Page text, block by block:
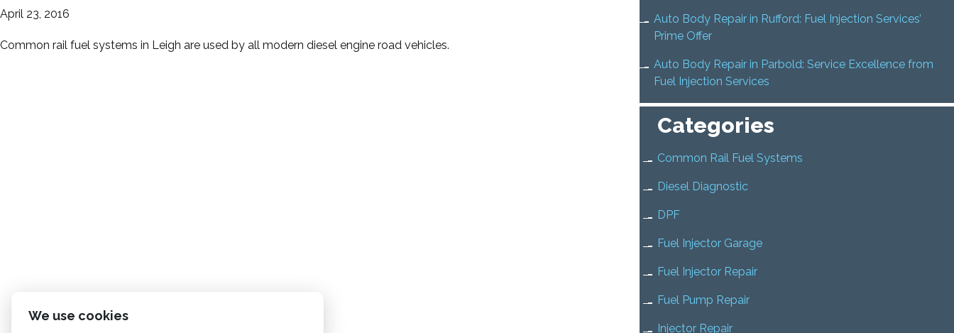
April 23, 2016
Common rail fuel systems in Leigh are used by all modern diesel engine road vehicles.
Auto Body Repair in Rufford: Fuel Injection Services’
Prime Offer
Auto Body Repair in Parbold: Service Excellence from
Fuel Injection Services
Categories
Common Rail Fuel Systems
Diesel Diagnostic
DPF
Fuel Injector Garage
Fuel Injector Repair
Fuel Pump Repair
Injector Repair
We use cookies